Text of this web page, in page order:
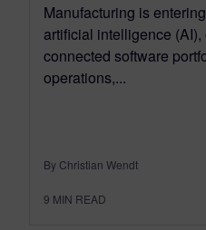
Manufacturing is
artificial intelligence
connected software
operations,...
By Christian Wendt
9 MIN READ